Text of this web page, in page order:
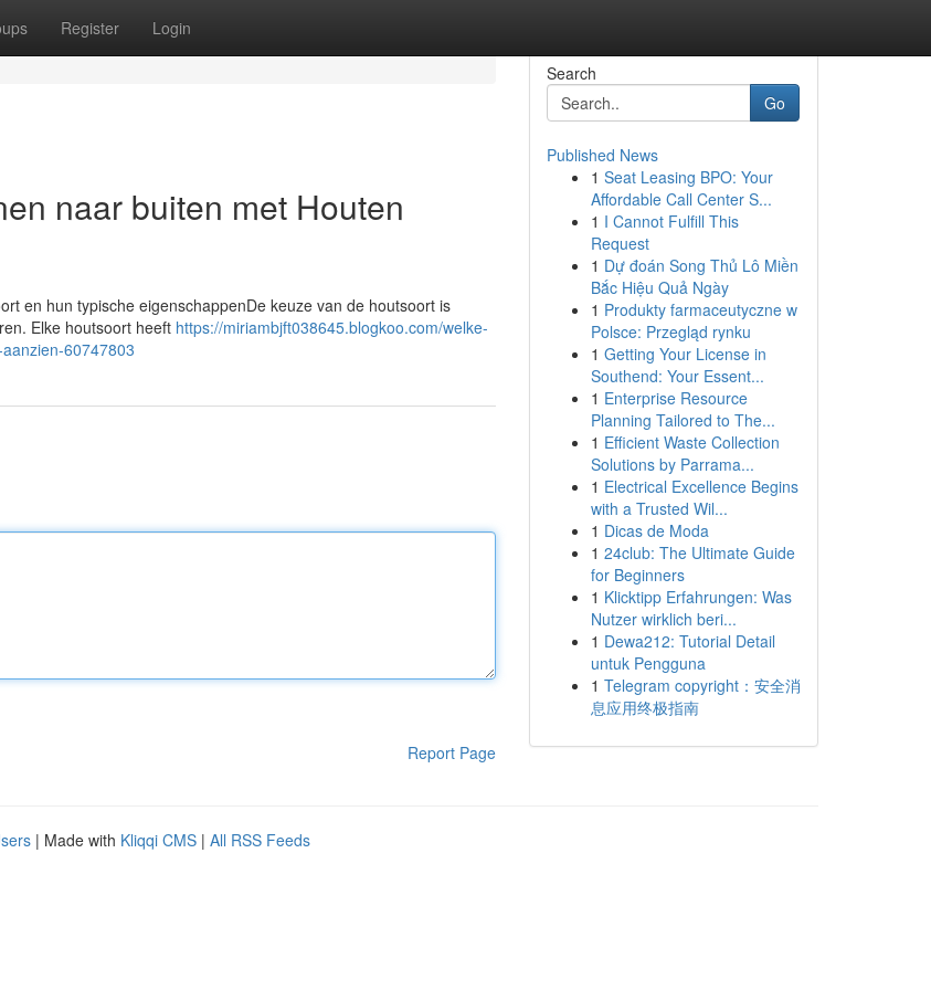
Register Login
naar buiten met Houten
en hun typische eigenschappenDe keuze van de houtsoort is
Elke houtsoort heeft https://miriambjft038645.blogkoo.com/welke-
60747803
Report Page
Search
Go
Published News
1 Seat Leasing BPO: Your
Affordable Call Center S...
1 I Cannot Fulfill This
Request
1 Dự đoán Song Thủ Lô Miền
Bắc Hiệu Quả Ngày
1 Produkty farmaceutyczne w
Polsce: Przegląd rynku
1 Getting Your License in
Southend: Your Essent...
1 Enterprise Resource
Planning Tailored to The...
1 Efficient Waste Collection
Solutions by Parrama...
1 Electrical Excellence Begins
with a Trusted Wil...
1 Dicas de Moda
1 24club: The Ultimate Guide
for Beginners
1 Klicktipp Erfahrungen: Was
Nutzer wirklich beri...
1 Dewa212: Tutorial Detail
untuk Pengguna
1 Telegram copyright：安全消
息应用终极指南
| Made with Kliqqi CMS | All RSS Feeds